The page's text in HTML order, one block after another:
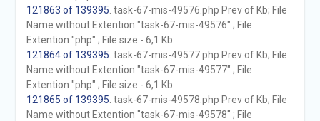
121863 of 139395 . task-67-mis-49576.php Prev of Kb; File
Name without Extention "task-67-mis-49576" ; File
Extention "php" ; File size - 6,1 Kb
121864 of 139395 . task-67-mis-49577.php Prev of Kb; File
Name without Extention "task-67-mis-49577" ; File
Extention "php" ; File size - 6,1 Kb
121865 of 139395 . task-67-mis-49578.php Prev of Kb; File
Name without Extention "task-67-mis-49578" ; File